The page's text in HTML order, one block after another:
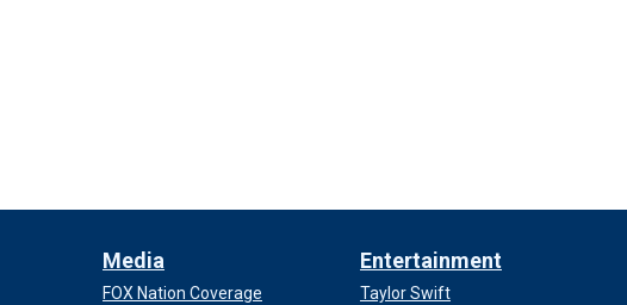
Media
FOX Nation Coverage
Entertainment
Taylor Swift